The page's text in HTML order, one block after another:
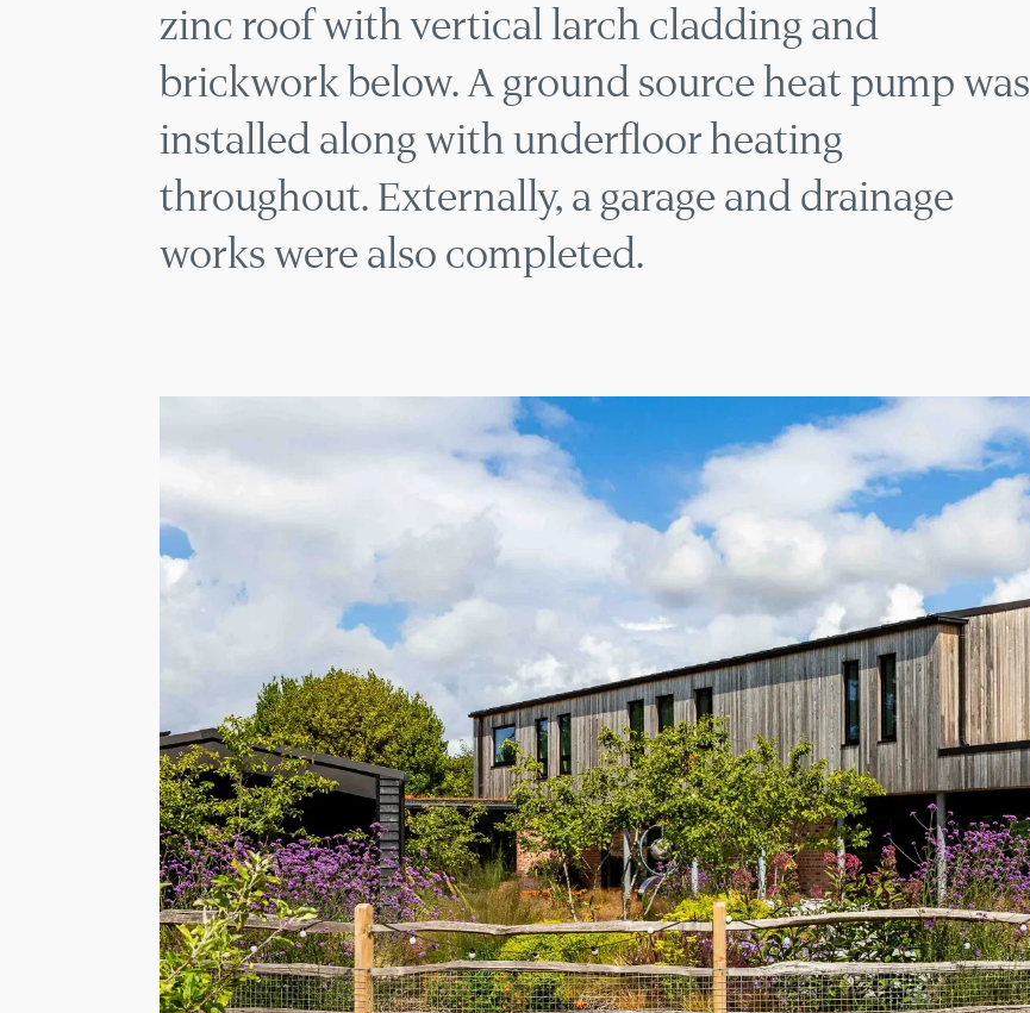
zinc roof with vertical larch cladding and
brickwork below. A ground source heat pump was
installed along with underfloor heating
throughout. Externally, a garage and drainage
works were also completed.